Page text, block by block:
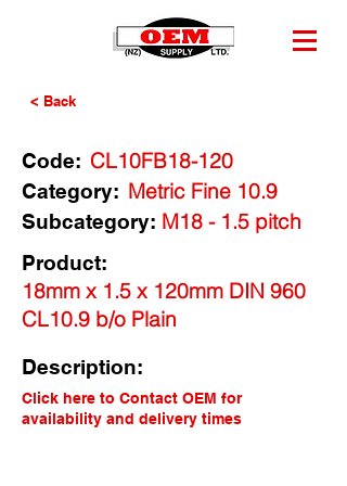
< Back
Code: CL10FB18-120
Category: Metric Fine 10.9
M18 - 1.5 pitch
Subcategory:
Product:
18mm x 1.5 x 120mm DIN 960
CL10.9 b/o Plain
Description:
Click here to Contact OEM for
availability and delivery times